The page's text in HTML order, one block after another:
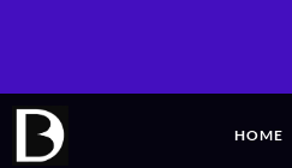
HOME